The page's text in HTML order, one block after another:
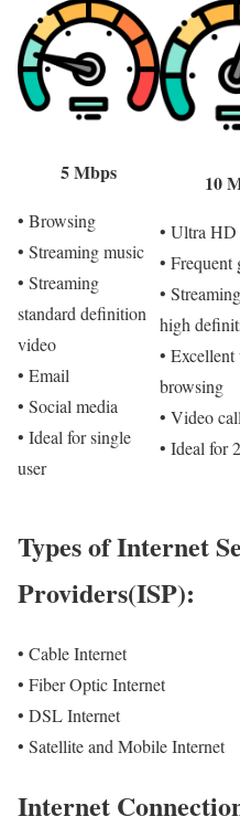
5 Mbps
• Browsing
• Streaming music
• Streaming
standard definition
video
• Email
• Social media
• Ideal for single
user
10
• Ultra HD
• Frequent
•
high
•
browsing
• Video
• Ideal for
Types of Internet
Providers(ISP):
• Cable Internet
• Fiber Optic Internet
• DSL Internet
• Satellite and Mobile Internet
Internet